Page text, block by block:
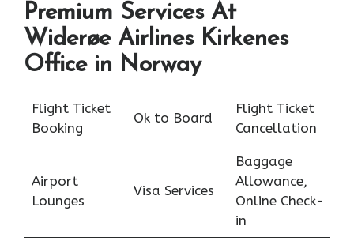
Premium Services At
Widerøe Airlines Kirkenes
Office in Norway
Flight Ticket
Booking
Ok to Board
Flight Ticket
Cancellation
Airport
Lounges
Visa Services
Baggage
Allowance,
Online Check-
in